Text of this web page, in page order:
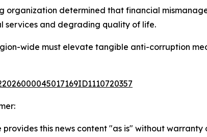
organization determined that financial
services and degrading quality of life.
wide must elevate tangible anti-corruption
provides this news content "as is" without